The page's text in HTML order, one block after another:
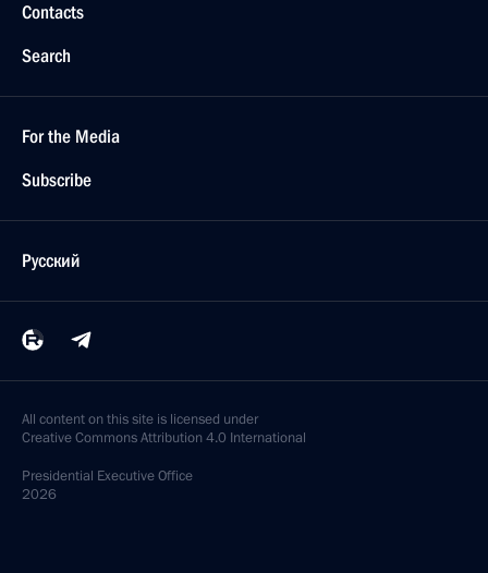
Contacts
Search
For the Media
Subscribe
Русский
All content on this site is licensed under
Creative Commons Attribution 4.0 International
Presidential Executive Office
2026